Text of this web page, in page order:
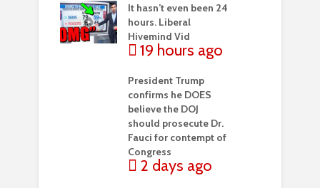
It hasn’t even been 24
hours. Liberal
Hivemind Vid
19 hours ago
President Trump
confirms he DOES
believe the DOJ
should prosecute Dr.
Fauci for contempt of
Congress
2 days ago